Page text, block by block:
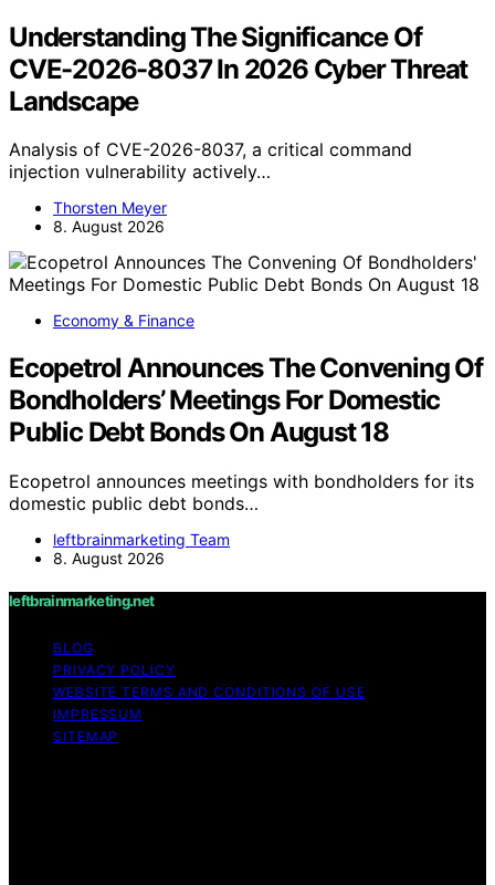
Understanding The Significance Of
CVE-2026-8037 In 2026 Cyber Threat
Landscape
Analysis of CVE-2026-8037, a critical command
injection vulnerability actively…
Thorsten Meyer
8. August 2026
Economy & Finance
Ecopetrol Announces The Convening Of
Bondholders’ Meetings For Domestic
Public Debt Bonds On August 18
Ecopetrol announces meetings with bondholders for its
domestic public debt bonds…
leftbrainmarketing Team
8. August 2026
leftbrainmarketing.net
BLOG
PRIVACY POLICY
WEBSITE TERMS AND CONDITIONS OF USE
IMPRESSUM
SITEMAP